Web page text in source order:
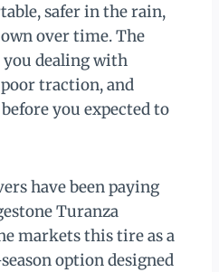
safer in the rain,
over time. The
you dealing with
traction, and
you expected to
have been paying
Turanza
markets this tire as a
option designed